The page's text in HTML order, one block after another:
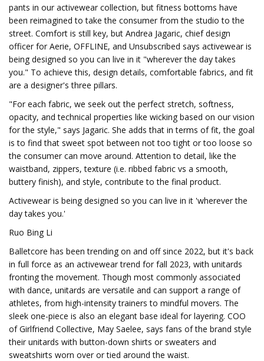
pants in our activewear collection, but fitness bottoms have
been reimagined to take the consumer from the studio to the
street. Comfort is still key, but Andrea Jagaric, chief design
officer for Aerie, OFFLINE, and Unsubscribed says activewear is
being designed so you can live in it "wherever the day takes
you." To achieve this, design details, comfortable fabrics, and fit
are a designer's three pillars.
"For each fabric, we seek out the perfect stretch, softness,
opacity, and technical properties like wicking based on our vision
for the style," says Jagaric. She adds that in terms of fit, the goal
is to find that sweet spot between not too tight or too loose so
the consumer can move around. Attention to detail, like the
waistband, zippers, texture (i.e. ribbed fabric vs a smooth,
buttery finish), and style, contribute to the final product.
Activewear is being designed so you can live in it 'wherever the
day takes you.'
Ruo Bing Li
Balletcore has been trending on and off since 2022, but it's back
in full force as an activewear trend for fall 2023, with unitards
fronting the movement. Though most commonly associated
with dance, unitards are versatile and can support a range of
athletes, from high-intensity trainers to mindful movers. The
sleek one-piece is also an elegant base ideal for layering. COO
of Girlfriend Collective, May Saelee, says fans of the brand style
their unitards with button-down shirts or sweaters and
sweatshirts worn over or tied around the waist.